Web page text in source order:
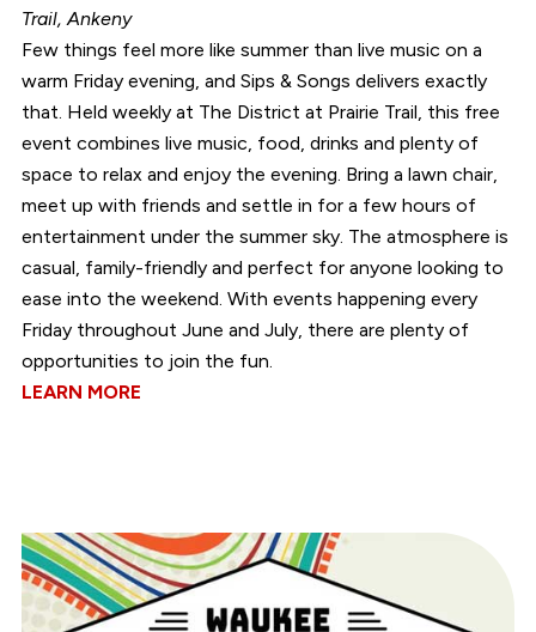
Trail, Ankeny
Few things feel more like summer than live music on a
warm Friday evening, and Sips & Songs delivers exactly
that. Held weekly at The District at Prairie Trail, this free
event combines live music, food, drinks and plenty of
space to relax and enjoy the evening. Bring a lawn chair,
meet up with friends and settle in for a few hours of
entertainment under the summer sky. The atmosphere is
casual, family-friendly and perfect for anyone looking to
ease into the weekend. With events happening every
Friday throughout June and July, there are plenty of
opportunities to join the fun.
LEARN MORE